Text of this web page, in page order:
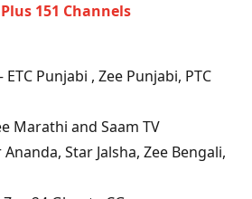
151 Channels
Punjabi , Zee Punjabi, PTC
Marathi and Saam TV
Star Jalsha, Zee Bengali,